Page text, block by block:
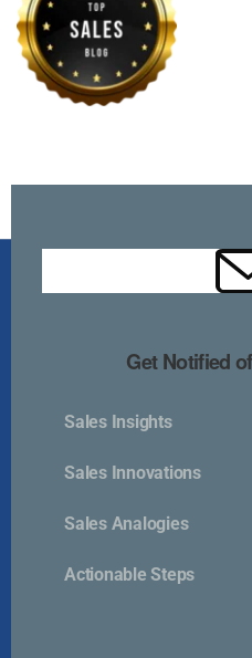
Kurlan & Associates, Inc. was
Contact Us
Get Notified
Sales Insights
Sales Innovations
Sales Analogies
Actionable Steps